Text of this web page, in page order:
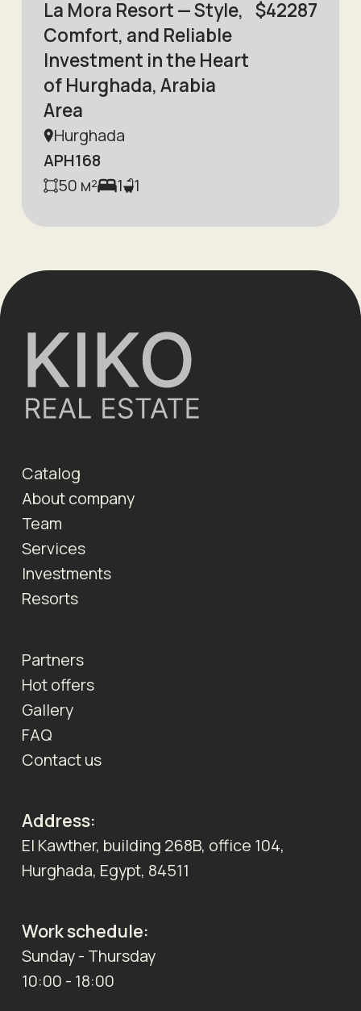
La Mora Resort — Style,
Comfort, and Reliable
Investment in the Heart
of Hurghada, Arabia
Area
$42287
Hurghada
APH168
50 м² 1 1
Catalog
About company
Team
Services
Investments
Resorts
Partners
Hot offers
Gallery
FAQ
Contact us
Address:
El Kawther, building 268B, office 104,
Hurghada, Egypt, 84511
Work schedule:
Sunday - Thursday
10:00 - 18:00